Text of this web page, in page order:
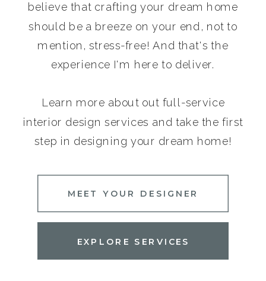
believe that crafting your dream home
should be a breeze on your end, not to
mention, stress-free! And that's the
experience I'm here to deliver.
Learn more about out full-service
interior design services and take the first
step in designing your dream home!
EXPLORE SERVICES
MEET YOUR DESIGNER